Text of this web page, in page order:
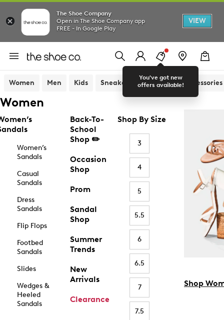
The Shoe Company
Open in The Shoe Company app
FREE - In Google Play
VIEW
You've got new
offers available!
Women Men Kids Sneakers Sandals Accessories
Women
Women’s
Sandals
Casual
Sandals
Dress
Sandals
Flip Flops
Footbed
Sandals
Slides
Wedges &
Heeled
Sandals
Back-To-
School
Shop ✏️
Occasion
Shop
Prom
Sandal
Shop
Summer
Trends
New
Arrivals
Clearance
Shop By Size
3
4
5
5.5
6
6.5
7
7.5
Shop